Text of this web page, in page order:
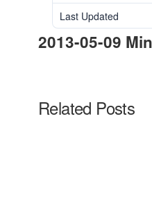
Last Updated
2013-05-09
Related Posts